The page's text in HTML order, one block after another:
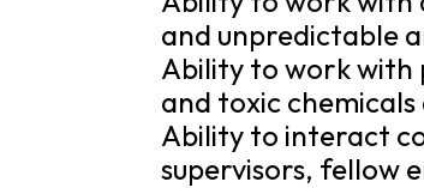
and unpredictable
Ability to work with
and toxic
Ability to interact
supervisors, fellow